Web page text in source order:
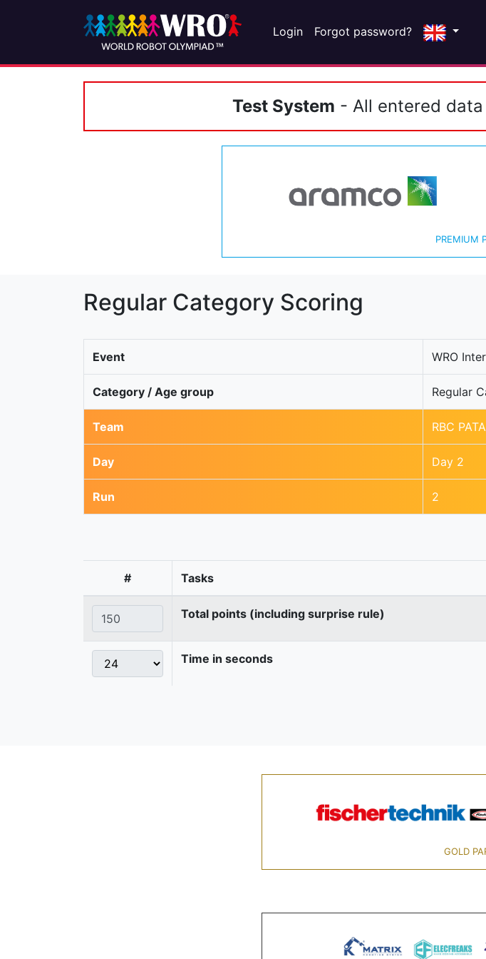
Login Forgot password?
Test System - All entered
PREMIUM
Regular Category Scoring
Event WRO
Category / Age group Regular
Team RBC
Day Day 2
Run 2
# Tasks
Total points (including surprise rule)
Time in seconds
GOLD